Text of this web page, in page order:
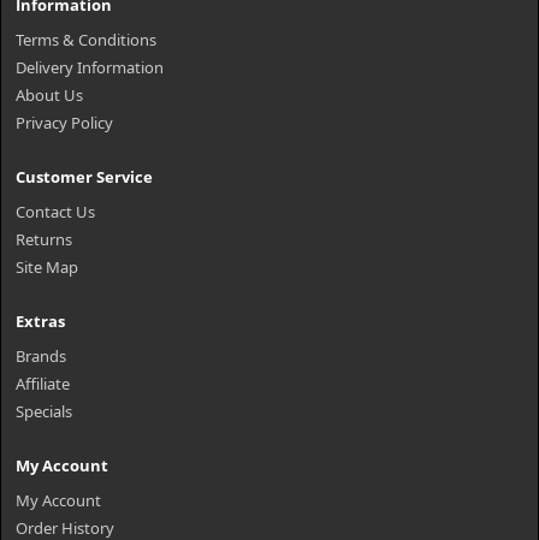
Information
Terms & Conditions
Delivery Information
About Us
Privacy Policy
Customer Service
Contact Us
Returns
Site Map
Extras
Brands
Affiliate
Specials
My Account
My Account
Order History